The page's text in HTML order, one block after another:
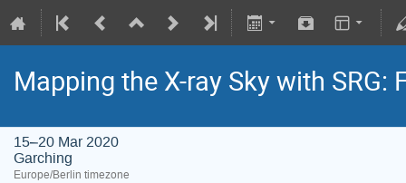
Mapping the X-ray Sky with SRG:
15–20 Mar 2020
Garching
Europe/Berlin timezone